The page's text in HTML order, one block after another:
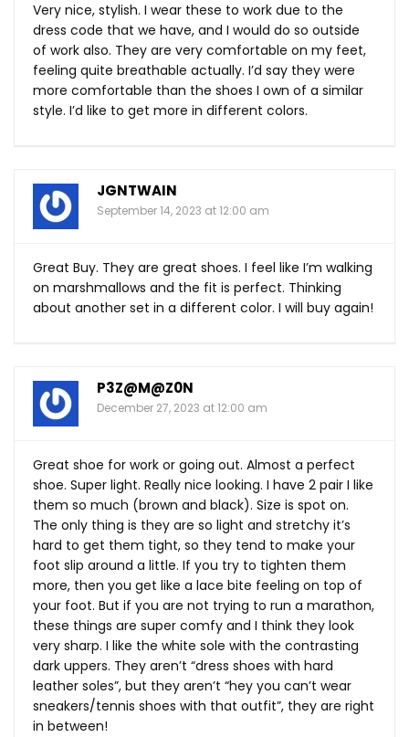
Very nice, stylish. I wear these to work due to the
dress code that we have, and I would do so outside
of work also. They are very comfortable on my feet,
feeling quite breathable actually. I’d say they were
more comfortable than the shoes I own of a similar
style. I’d like to get more in different colors.
JGNTWAIN
September 14, 2023 at 12:00 am
Great Buy. They are great shoes. I feel like I’m walking
on marshmallows and the fit is perfect. Thinking
about another set in a different color. I will buy again!
P3Z@M@Z0N
December 27, 2023 at 12:00 am
Great shoe for work or going out. Almost a perfect
shoe. Super light. Really nice looking. I have 2 pair I like
them so much (brown and black). Size is spot on.
The only thing is they are so light and stretchy it’s
hard to get them tight, so they tend to make your
foot slip around a little. If you try to tighten them
more, then you get like a lace bite feeling on top of
your foot. But if you are not trying to run a marathon,
these things are super comfy and I think they look
very sharp. I like the white sole with the contrasting
dark uppers. They aren’t “dress shoes with hard
leather soles”, but they aren’t “hey you can’t wear
sneakers/tennis shoes with that outfit”, they are right
in between!